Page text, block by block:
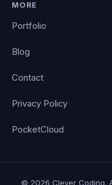
MORE
Portfolio
Blog
Contact
Privacy Policy
PocketCloud
© 2026 Clever Coding.